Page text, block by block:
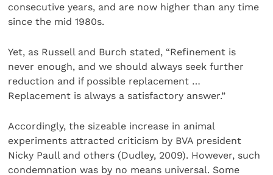
consecutive years, and are now higher than any time
since the mid 1980s.
Yet, as Russell and Burch stated, “Refinement is
never enough, and we should always seek further
reduction and if possible replacement …
Replacement is always a satisfactory answer.”
Accordingly, the sizeable increase in animal
experiments attracted criticism by BVA president
Nicky Paull and others (Dudley, 2009). However, such
condemnation was by no means universal. Some